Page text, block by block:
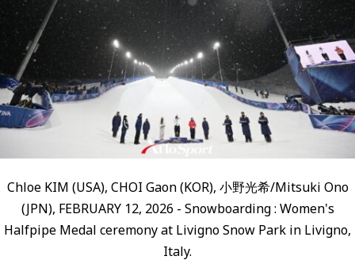
Chloe KIM (USA), CHOI Gaon (KOR), 小野光希/Mitsuki Ono
(JPN), FEBRUARY 12, 2026 - Snowboarding : Women's
Halfpipe Medal ceremony at Livigno Snow Park in Livigno,
Italy.